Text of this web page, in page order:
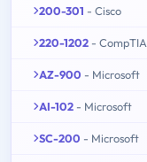
200-301 - Cisco
220-1202 - CompTIA
AZ-900 - Microsoft
AI-102 - Microsoft
SC-200 - Microsoft